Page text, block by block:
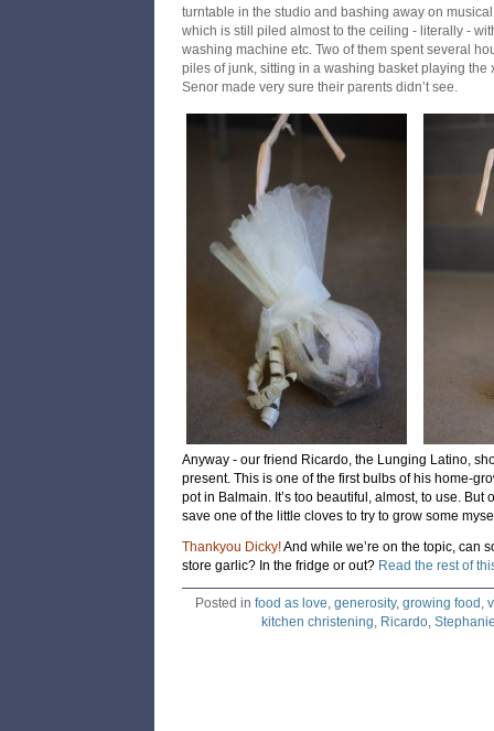
turntable in the studio and bashing away on
which is still piled almost to the ceiling - literally -
washing machine etc. Two of them spent several
piles of junk, sitting in a washing basket playing
Senor made very sure their parents didn’t see.
Anyway - our friend Ricardo, the Lunging Latino,
present. This is one of the first bulbs of his home-
pot in Balmain. It’s too beautiful, almost, to use. But
save one of the little cloves to try to grow some
Thankyou Dicky!And while we’re on the topic, can
store garlic? In the fridge or out? Read the rest of
Posted in food as love, generosity, growing food ,
kitchen christening, Ricardo,